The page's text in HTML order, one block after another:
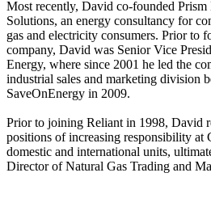
Most recently, David co-founded Prism
Solutions, an energy consultancy for
gas and electricity consumers. Prior to
company, David was Senior Vice
Energy, where since 2001 he led the
industrial sales and marketing division
SaveOnEnergy in 2009.
Prior to joining Reliant in 1998, David
positions of increasing responsibility at
domestic and international units,
Director of Natural Gas Trading and